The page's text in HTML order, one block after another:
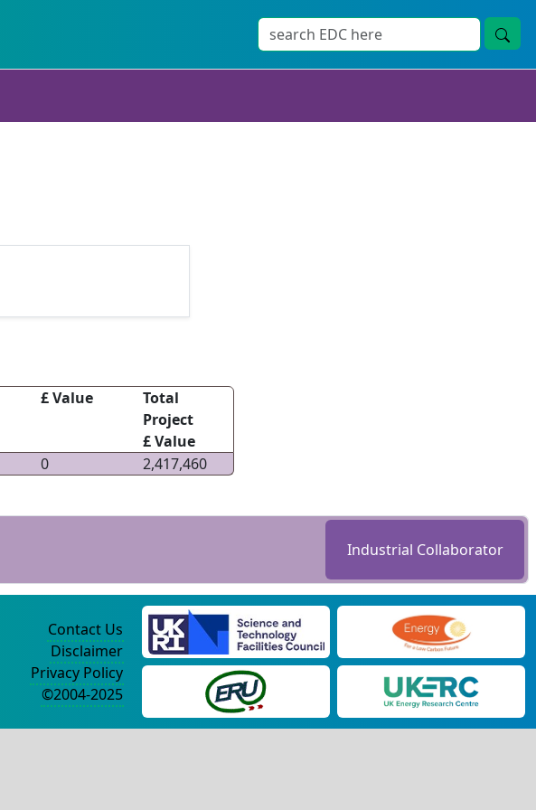
£ Value
Total
Project
£ Value
0 2,417,460
Industrial Collaborator
Contact Us
Disclaimer
Privacy Policy
©2004-2025